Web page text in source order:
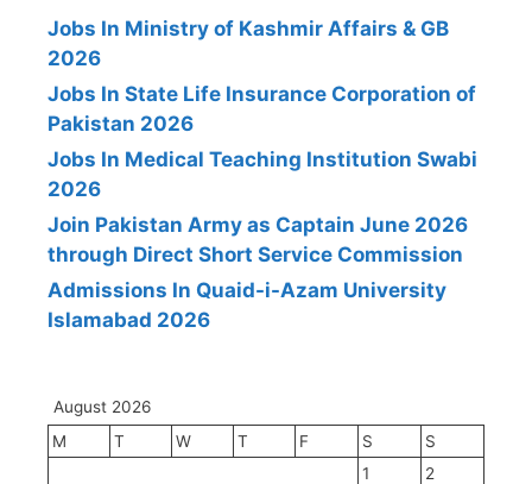
Jobs In Ministry of Kashmir Affairs & GB
2026
Jobs In State Life Insurance Corporation of
Pakistan 2026
Jobs In Medical Teaching Institution Swabi
2026
Join Pakistan Army as Captain June 2026
through Direct Short Service Commission
Admissions In Quaid-i-Azam University
Islamabad 2026
August 2026
M
T W T F S
S
1
2